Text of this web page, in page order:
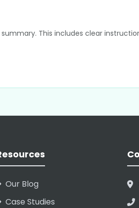
This includes clear
Our Blog
Case Studies